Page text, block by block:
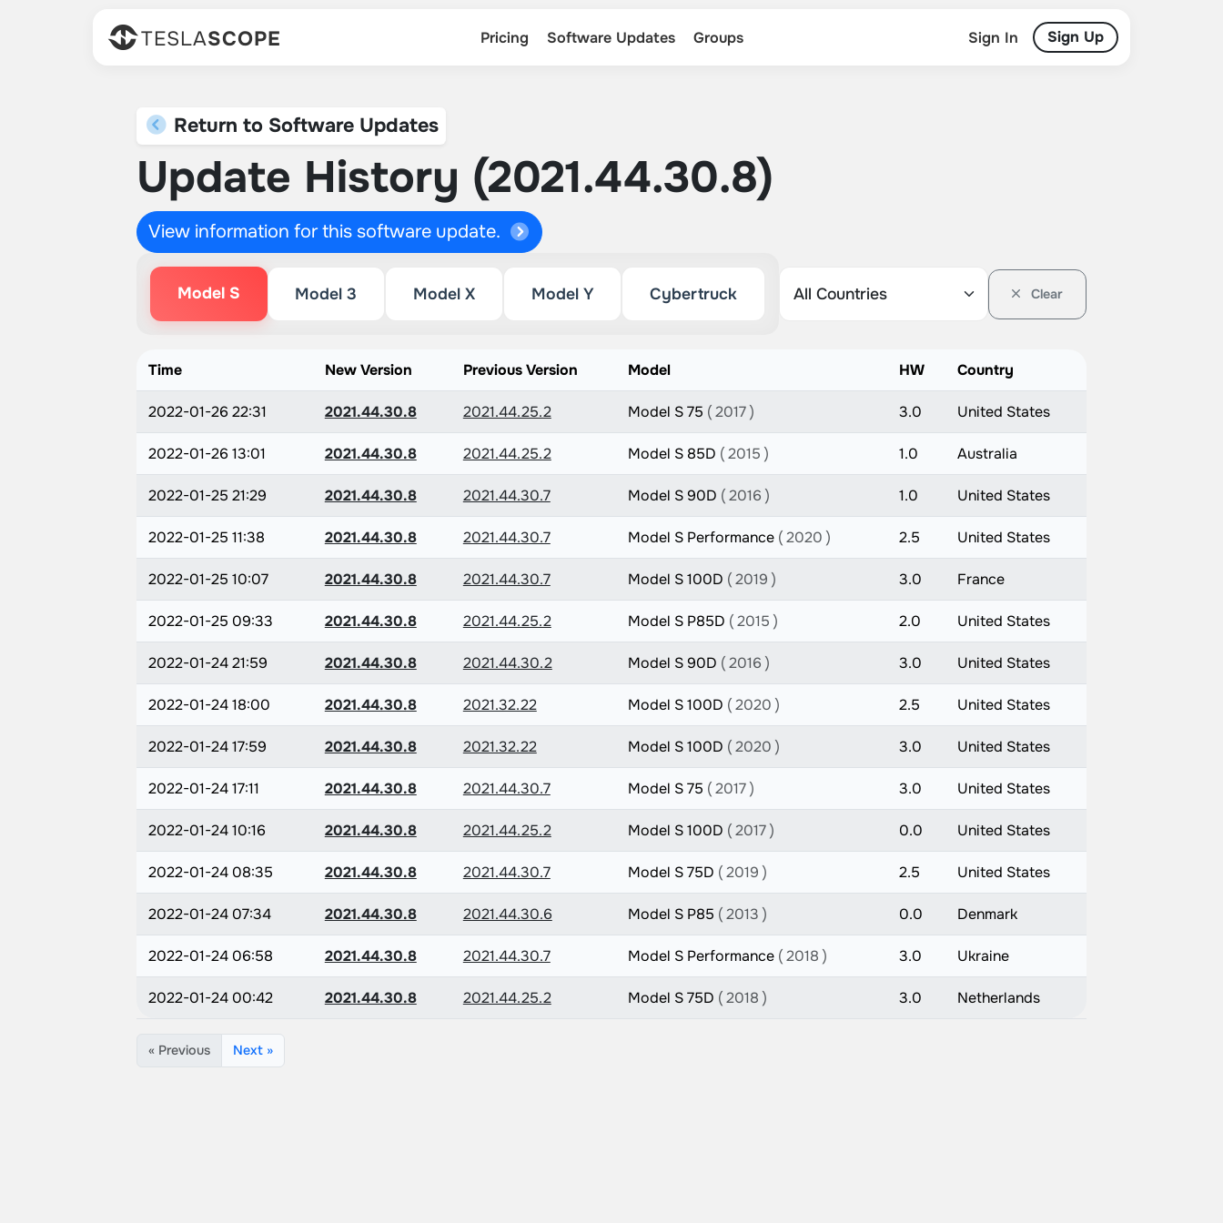
TESLASCOPE Pricing Software Updates Groups Sign In Sign Up
Return to Software Updates
Update History (2021.44.30.8)
View information for this software update.
Model S Model 3 Model X Model Y Cybertruck Clear
Time New Version Previous Version Model HW Country
2022-01-26 22:31 2021.44.30.8 2021.44.25.2 Model S 75 ( 2017 ) 3.0 United States
2022-01-26 13:01 2021.44.30.8 2021.44.25.2 Model S 85D ( 2015 ) 1.0 Australia
2022-01-25 21:29 2021.44.30.8 2021.44.30.7 Model S 90D ( 2016 ) 1.0 United States
2022-01-25 11:38 2021.44.30.8 2021.44.30.7 Model S Performance ( 2020 ) 2.5 United States
2022-01-25 10:07 2021.44.30.8 2021.44.30.7 Model S 100D ( 2019 ) 3.0 France
2022-01-25 09:33 2021.44.30.8 2021.44.25.2 Model S P85D ( 2015 ) 2.0 United States
2022-01-24 21:59 2021.44.30.8 2021.44.30.2 Model S 90D ( 2016 ) 3.0 United States
2022-01-24 18:00 2021.44.30.8 2021.32.22 Model S 100D ( 2020 ) 2.5 United States
2022-01-24 17:59 2021.44.30.8 2021.32.22 Model S 100D ( 2020 ) 3.0 United States
2022-01-24 17:11 2021.44.30.8 2021.44.30.7 Model S 75 ( 2017 ) 3.0 United States
2022-01-24 10:16 2021.44.30.8 2021.44.25.2 Model S 100D ( 2017 ) 0.0 United States
2022-01-24 08:35 2021.44.30.8 2021.44.30.7 Model S 75D ( 2019 ) 2.5 United States
2022-01-24 07:34 2021.44.30.8 2021.44.30.6 Model S P85 ( 2013 ) 0.0 Denmark
2022-01-24 06:58 2021.44.30.8 2021.44.30.7 Model S Performance ( 2018 ) 3.0 Ukraine
2022-01-24 00:42 2021.44.30.8 2021.44.25.2 Model S 75D ( 2018 ) 3.0 Netherlands
« Previous Next »